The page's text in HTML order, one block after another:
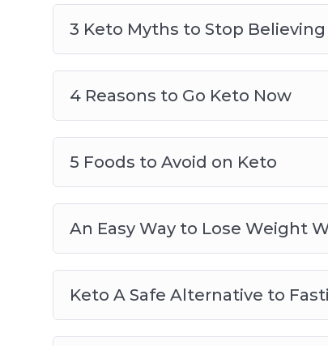
3 Keto Myths to Stop Believing
4 Reasons to Go Keto Now
5 Foods to Avoid on Keto
An Easy Way to Lose Weight
Keto A Safe Alternative to